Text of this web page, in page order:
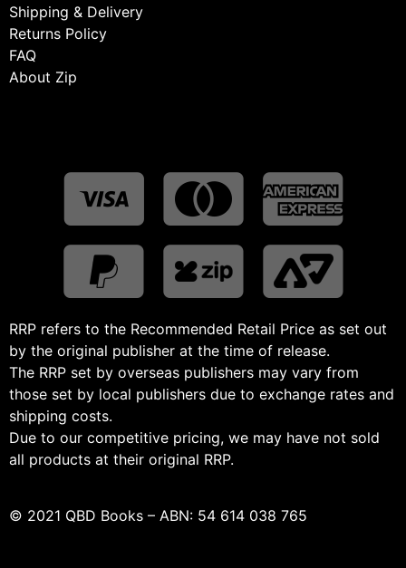
Shipping & Delivery
Returns Policy
FAQ
About Zip
RRP refers to the Recommended Retail Price as set out
by the original publisher at the time of release.
The RRP set by overseas publishers may vary from
those set by local publishers due to exchange rates and
shipping costs.
Due to our competitive pricing, we may have not sold
all products at their original RRP.
© 2021 QBD Books – ABN: 54 614 038 765